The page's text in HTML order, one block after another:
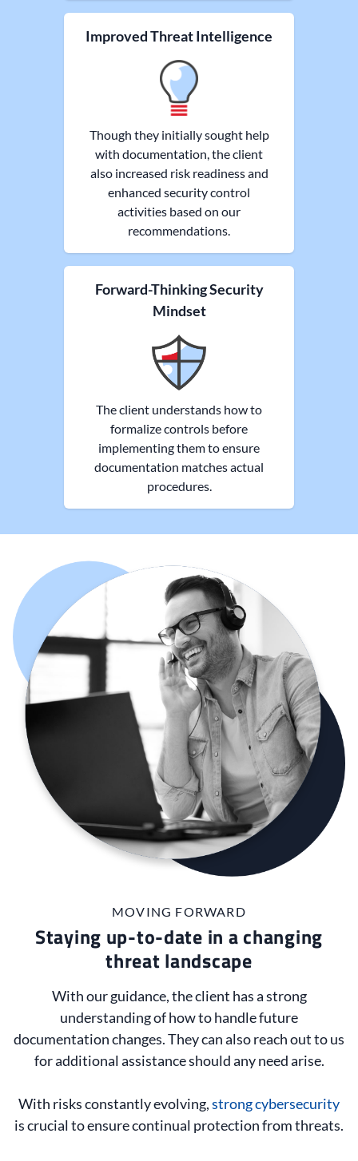
Improved Threat Intelligence
Though they initially sought help
with documentation, the client
also increased risk readiness and
enhanced security control
activities based on our
recommendations.
Forward-Thinking Security
Mindset
The client understands how to
formalize controls before
implementing them to ensure
documentation matches actual
procedures.
MOVING FORWARD
Staying up-to-date in a changing
threat landscape
With our guidance, the client has a strong
understanding of how to handle future
documentation changes. They can also reach out to us
for additional assistance should any need arise.
With risks constantly evolving,strong cybersecurity
is crucial to ensure continual protection from threats.